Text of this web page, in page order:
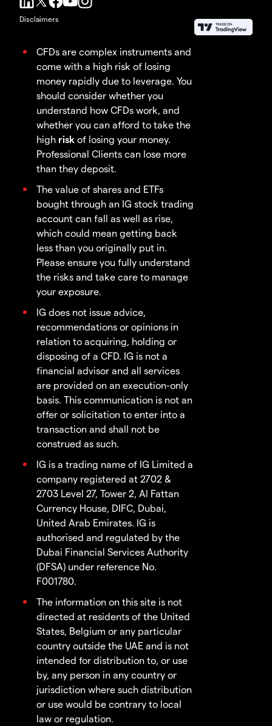
Disclaimers
CFDs are complex instruments and
come with a high risk of losing
money rapidly due to leverage. You
should consider whether you
understand how CFDs work, and
whether you can afford to take the
high risk of losing your money.
Professional Clients can lose more
than they deposit.
The value of shares and ETFs
bought through an IG stock trading
account can fall as well as rise,
which could mean getting back
less than you originally put in.
Please ensure you fully understand
the risks and take care to manage
your exposure.
IG does not issue advice,
recommendations or opinions in
relation to acquiring, holding or
disposing of a CFD. IG is not a
financial advisor and all services
are provided on an execution-only
basis. This communication is not an
offer or solicitation to enter into a
transaction and shall not be
construed as such.
IG is a trading name of IG Limited a
company registered at 2702 &
2703 Level 27, Tower 2, Al Fattan
Currency House, DIFC, Dubai,
United Arab Emirates. IG is
authorised and regulated by the
Dubai Financial Services Authority
(DFSA) under reference No.
F001780.
The information on this site is not
directed at residents of the United
States, Belgium or any particular
country outside the UAE and is not
intended for distribution to, or use
by, any person in any country or
jurisdiction where such distribution
or use would be contrary to local
law or regulation.